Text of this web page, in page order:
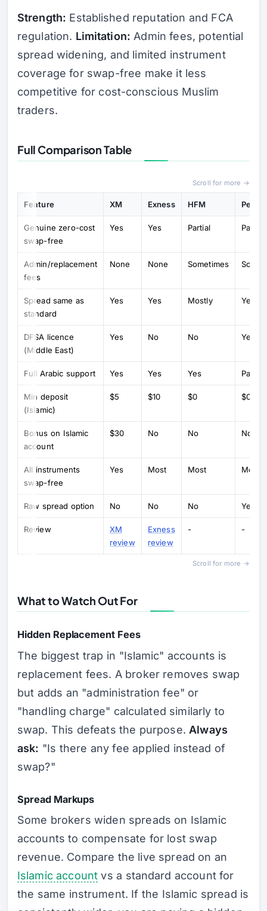
Strength: Established reputation and FCA
regulation. Limitation: Admin fees, potential
spread widening, and limited instrument
coverage for swap-free make it less
competitive for cost-conscious Muslim
traders.
Full Comparison Table
Scroll for more →
Feature XM Exness HFM
Genuine zero-cost
swap-free
Yes Yes Partial Partial
Admin/replacement
fees
None None Sometimes
Spread same as
standard
Yes Yes Mostly Yes
DFSA licence
(Middle East)
Yes No No Yes
Full Arabic support Yes Yes Yes Partial
Min deposit
(Islamic)
$5 $10 $0 $0
Bonus on Islamic
account
$30 No No No
All instruments
swap-free
Yes Most Most Most
Raw spread option No No No Yes
Review
XM
review
Exness
review
- -
Scroll for more →
What to Watch Out For
Hidden Replacement Fees
The biggest trap in "Islamic" accounts is
replacement fees. A broker removes swap
but adds an "administration fee" or
"handling charge" calculated similarly to
swap. This defeats the purpose. Always
ask: "Is there any fee applied instead of
swap?"
Spread Markups
Some brokers widen spreads on Islamic
accounts to compensate for lost swap
revenue. Compare the live spread on an
Islamic accountvs a standard account for
the same instrument. If the Islamic spread is